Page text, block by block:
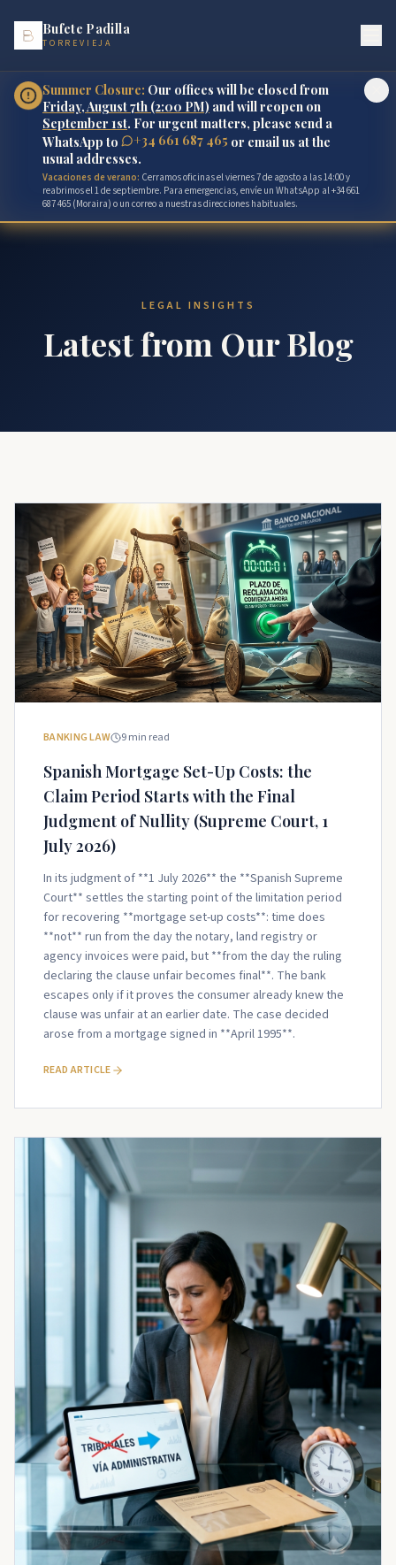
Bufete Padilla
TORREVIEJA
Summer Closure: Our offices will be closed from
Friday, August 7th (2:00 PM) and will reopen on
September 1st. For urgent matters, please send a
WhatsApp to
+34 661 687 465 or email us at the
usual addresses.
Vacaciones de verano: Cerramos oficinas el viernes 7 de agosto a las 14:00 y
reabrimos el 1 de septiembre. Para emergencias, envíe un WhatsApp al +34 661
687 465 (Moraira) o un correo a nuestras direcciones habituales.
LEGAL INSIGHTS
Latest from Our Blog
BANKING LAW 9min read
Spanish Mortgage Set-Up Costs: the
Claim Period Starts with the Final
Judgment of Nullity (Supreme Court, 1
July 2026)
In its judgment of **1 July 2026** the **Spanish Supreme
Court** settles the starting point of the limitation period
for recovering **mortgage set-up costs**: time does
**not** run from the day the notary, land registry or
agency invoices were paid, but **from the day the ruling
declaring the clause unfair becomes final**. The bank
escapes only if it proves the consumer already knew the
clause was unfair at an earlier date. The case decided
arose from a mortgage signed in **April 1995**.
READ ARTICLE